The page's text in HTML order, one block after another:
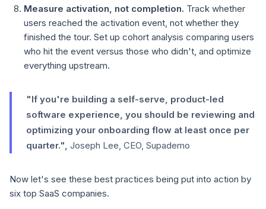
Measure activation, not completion. Track whether
users reached the activation event, not whether they
finished the tour. Set up cohort analysis comparing users
who hit the event versus those who didn't, and optimize
everything upstream.
"If you're building a self-serve, product-led
software experience, you should be reviewing and
optimizing your onboarding flow at least once per
quarter.", Joseph Lee, CEO, Supademo
Now let's see these best practices being put into action by
six top SaaS companies.